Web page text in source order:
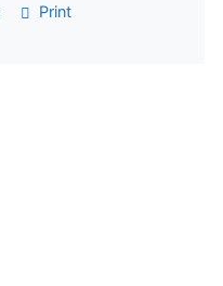
Print